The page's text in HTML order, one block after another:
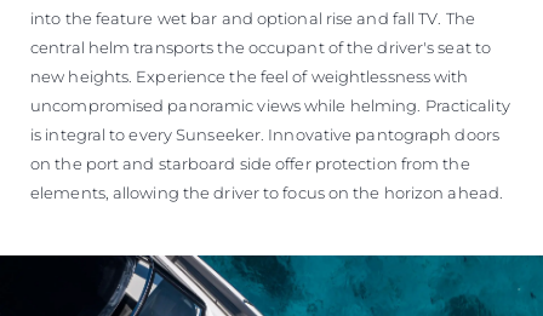
into the feature wet bar and optional rise and fall TV. The
central helm transports the occupant of the driver's seat to
new heights. Experience the feel of weightlessness with
uncompromised panoramic views while helming. Practicality
is integral to every Sunseeker. Innovative pantograph doors
on the port and starboard side offer protection from the
elements, allowing the driver to focus on the horizon ahead.